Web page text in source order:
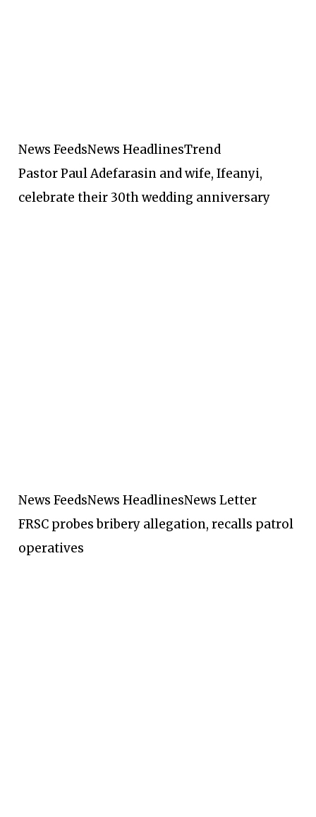
News FeedsNews HeadlinesTrend
Pastor Paul Adefarasin and wife, Ifeanyi,
celebrate their 30th wedding anniversary
News FeedsNews HeadlinesNews Letter
FRSC probes bribery allegation, recalls patrol
operatives